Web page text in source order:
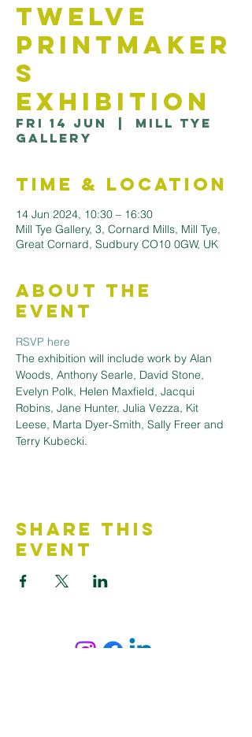
Twelve
Printmaker
s
Exhibition
Fri 14 Jun
Mill Tye
Gallery
Time & Location
14 Jun 2024, 10:30 – 16:30
Mill Tye Gallery, 3, Cornard Mills, Mill Tye,
Great Cornard, Sudbury CO10 0GW, UK
About the
Event
RSVP here
The exhibition will include work by Alan
Woods, Anthony Searle, David Stone,
Evelyn Polk, Helen Maxfield, Jacqui
Robins, Jane Hunter, Julia Vezza, Kit
Leese, Marta Dyer-Smith, Sally Freer and
Terry Kubecki.
Share This
Event